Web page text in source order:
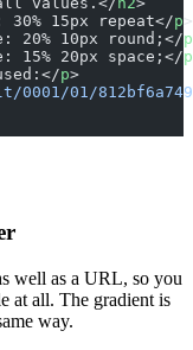
30% 15px repeat</p >
20% 10px round;</p
15% 20px space;</p
p>
01/
well as a URL, so you
at all. The gradient is
way.